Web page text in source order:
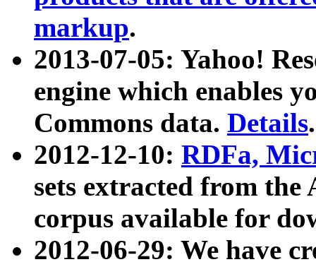
markup.
2013-07-05: Yahoo!
engine which enables
Commons data. Details.
2012-12-10: RDFa,
sets extracted from
corpus available for
2012-06-29: We have